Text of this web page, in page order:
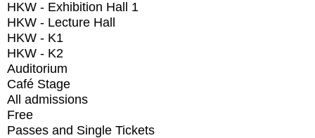
HKW - Exhibition Hall 1
HKW - Lecture Hall
HKW - K1
HKW - K2
Auditorium
Café Stage
All admissions
Free
Passes and Single Tickets